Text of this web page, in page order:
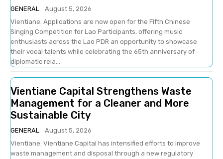
GENERAL
August 5, 2026
Vientiane: Applications are now open for the Fifth Chinese
Singing Competition for Lao Participants, offering music
enthusiasts across the Lao PDR an opportunity to showcase
their vocal talents while celebrating the 65th anniversary of
diplomatic rela...
Vientiane Capital Strengthens Waste
Management for a Cleaner and More
Sustainable City
GENERAL
August 5, 2026
Vientiane: Vientiane Capital has intensified efforts to improve
waste management and disposal through a new regulatory